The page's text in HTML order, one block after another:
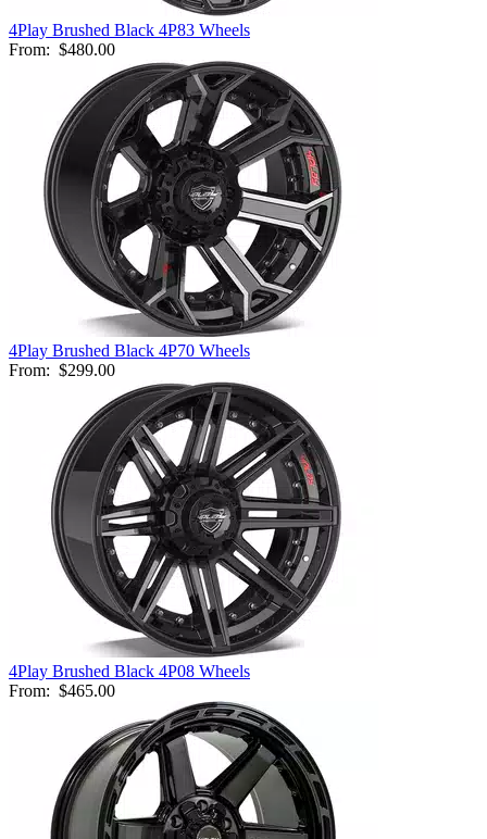
4Play Brushed Black 4P83 Wheels
From: $480.00
4Play Brushed Black 4P70 Wheels
From: $299.00
4Play Brushed Black 4P08 Wheels
From: $465.00